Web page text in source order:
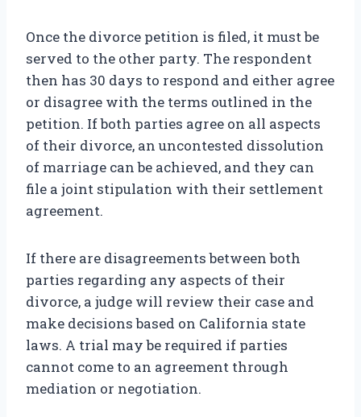
Once the divorce petition is filed, it must be
served to the other party. The respondent
then has 30 days to respond and either agree
or disagree with the terms outlined in the
petition. If both parties agree on all aspects
of their divorce, an uncontested dissolution
of marriage can be achieved, and they can
file a joint stipulation with their settlement
agreement.
If there are disagreements between both
parties regarding any aspects of their
divorce, a judge will review their case and
make decisions based on California state
laws. A trial may be required if parties
cannot come to an agreement through
mediation or negotiation.